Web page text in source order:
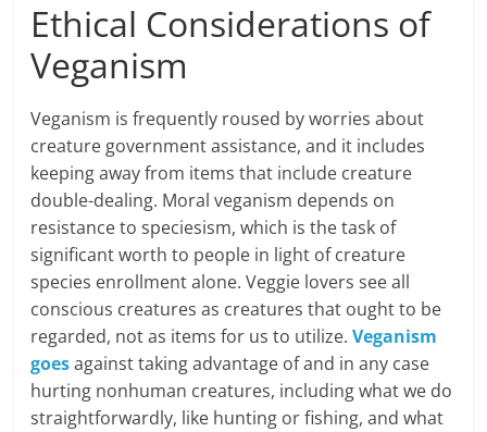
Ethical Considerations of
Veganism
Veganism is frequently roused by worries about
creature government assistance, and it includes
keeping away from items that include creature
double-dealing. Moral veganism depends on
resistance to speciesism, which is the task of
significant worth to people in light of creature
species enrollment alone. Veggie lovers see all
conscious creatures as creatures that ought to be
regarded, not as items for us to utilize.Veganism
goesagainst taking advantage of and in any case
hurting nonhuman creatures, including what we do
straightforwardly, like hunting or fishing, and what